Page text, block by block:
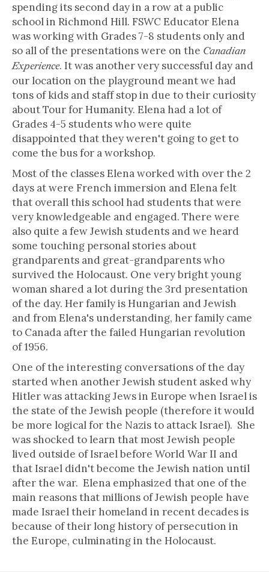
spending its second day in a row at a public
school in Richmond Hill. FSWC Educator Elena
was working with Grades 7-8 students only and
so all of the presentations were on the Canadian
Experience. It was another very successful day and
our location on the playground meant we had
tons of kids and staff stop in due to their curiosity
about Tour for Humanity. Elena had a lot of
Grades 4-5 students who were quite
disappointed that they weren't going to get to
come the bus for a workshop.
Most of the classes Elena worked with over the 2
days at were French immersion and Elena felt
that overall this school had students that were
very knowledgeable and engaged. There were
also quite a few Jewish students and we heard
some touching personal stories about
grandparents and great-grandparents who
survived the Holocaust. One very bright young
woman shared a lot during the 3rd presentation
of the day. Her family is Hungarian and Jewish
and from Elena's understanding, her family came
to Canada after the failed Hungarian revolution
of 1956.
One of the interesting conversations of the day
started when another Jewish student asked why
Hitler was attacking Jews in Europe when Israel is
the state of the Jewish people (therefore it would
be more logical for the Nazis to attack Israel). She
was shocked to learn that most Jewish people
lived outside of Israel before World War II and
that Israel didn't become the Jewish nation until
after the war. Elena emphasized that one of the
main reasons that millions of Jewish people have
made Israel their homeland in recent decades is
because of their long history of persecution in
the Europe, culminating in the Holocaust.